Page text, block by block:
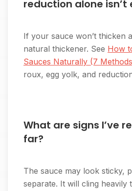
reduction alone isn’t
If your sauce won’t thicken
natural thickener. See How
Sauces Naturally (7
roux, egg yolk, and
What are signs I’ve
far?
The sauce may look sticky,
separate. It will cling heavily